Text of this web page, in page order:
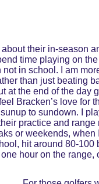
their in-season
time playing on
in school. I am
than just beating
at the end of the day
Bracken’s love
to sundown. I
practice and
or weekends,
hit around 80-
hour on the